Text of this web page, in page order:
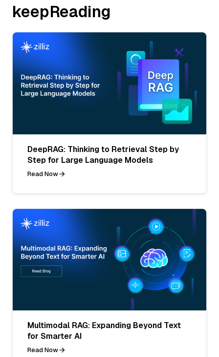
keepReading
DeepRAG: Thinking to Retrieval Step by
Step for Large Language Models
Read Now
Multimodal RAG: Expanding Beyond Text
for Smarter AI
Read Now